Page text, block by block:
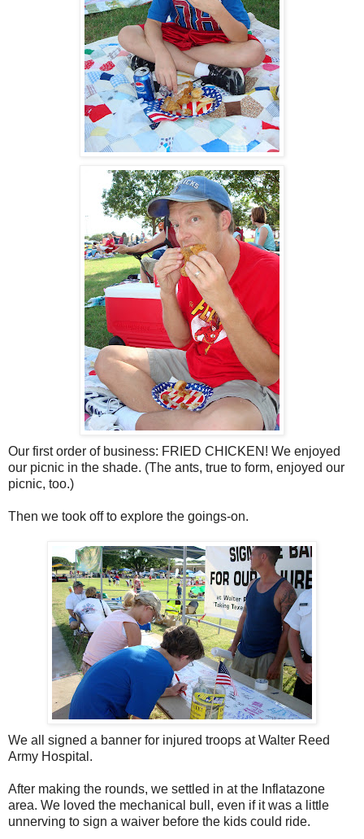
Our first order of business: FRIED CHICKEN! We enjoyed
our picnic in the shade. (The ants, true to form, enjoyed our
picnic, too.)
Then we took off to explore the goings-on.
We all signed a banner for injured troops at Walter Reed
Army Hospital.
After making the rounds, we settled in at the Inflatazone
area. We loved the mechanical bull, even if it was a little
unnerving to sign a waiver before the kids could ride.